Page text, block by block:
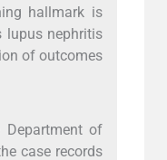
hallmark is
lupus nephritis
of outcomes
of
case records